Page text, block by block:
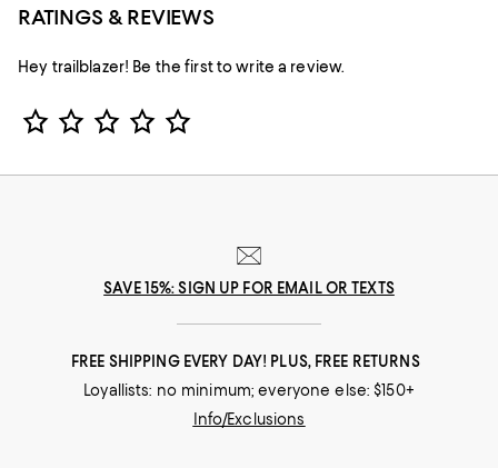
RATINGS & REVIEWS
Hey trailblazer! Be the first to write a review.
Star Rating
SAVE 15%: SIGN UP FOR EMAIL OR TEXTS
FREE SHIPPING EVERY DAY! PLUS, FREE RETURNS
Loyallists: no minimum; everyone else: $150+
Info/Exclusions